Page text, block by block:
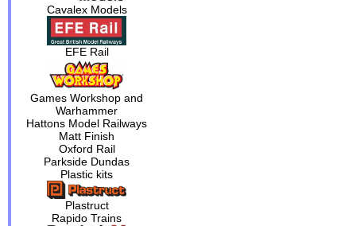
Cavalex Models
EFE Rail
Games Workshop and
Warhammer
Hattons Model Railways
Matt Finish
Oxford Rail
Parkside Dundas
Plastic kits
Plastruct
Rapido Trains